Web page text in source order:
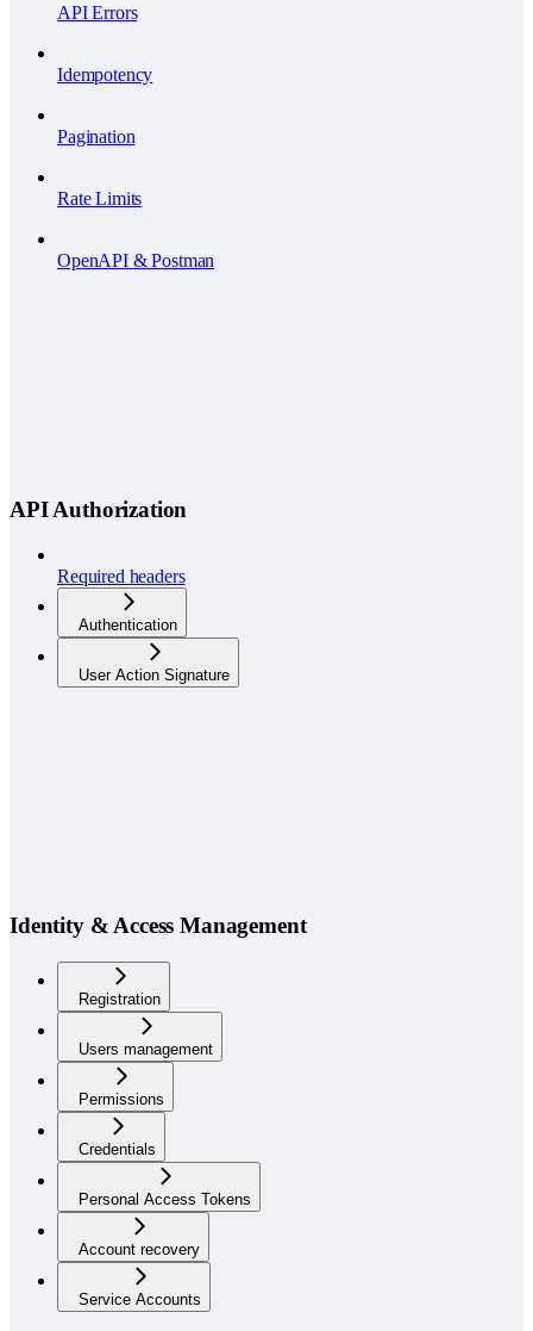
API Errors
Idempotency
Pagination
Rate Limits
OpenAPI & Postman
API Authorization
Required headers
Authentication
User Action Signature
Identity & Access Management
Registration
Users management
Permissions
Credentials
Personal Access Tokens
Account recovery
Service Accounts